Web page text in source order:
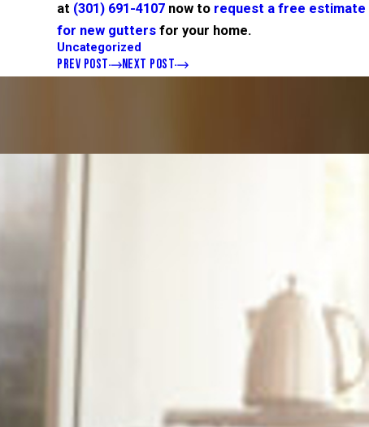
at (301) 691-4107 now to request a free estimate
for new gutters for your home.
Uncategorized
PREV POST NEXT POST